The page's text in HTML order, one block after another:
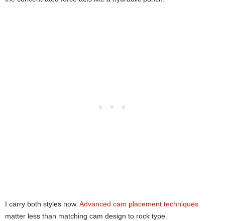
I carry both styles now. Advanced cam placement techniques
matter less than matching cam design to rock type.